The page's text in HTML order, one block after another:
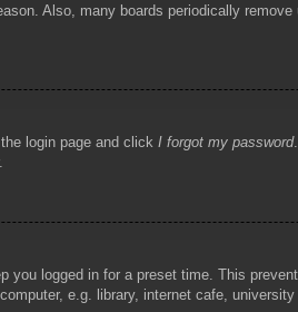
Also, many boards periodically
login page and click I forgot my password
you logged in for a preset time. This
e.g. library, internet cafe,